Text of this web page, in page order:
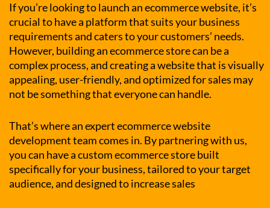
If you’re looking to launch an ecommerce website, it’s
crucial to have a platform that suits your business
requirements and caters to your customers’ needs.
However, building an ecommerce store can be a
complex process, and creating a website that is visually
appealing, user-friendly, and optimized for sales may
not be something that everyone can handle.
That’s where an expert ecommerce website
development team comes in. By partnering with us,
you can have a custom ecommerce store built
specifically for your business, tailored to your target
audience, and designed to increase sales